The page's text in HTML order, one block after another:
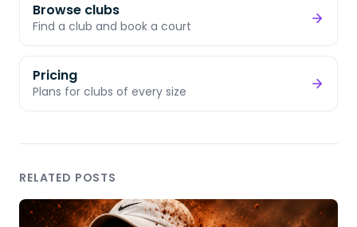
Browse clubs
Find a club and book a court
Pricing
Plans for clubs of every size
RELATED POSTS